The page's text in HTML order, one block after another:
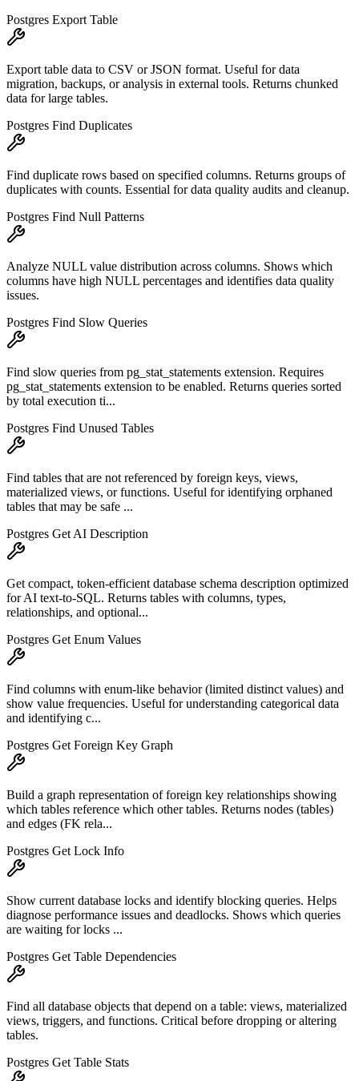
Postgres Export Table
Export table data to CSV or JSON format. Useful for data
migration, backups, or analysis in external tools. Returns chunked
data for large tables.
Postgres Find Duplicates
Find duplicate rows based on specified columns. Returns groups of
duplicates with counts. Essential for data quality audits and cleanup.
Postgres Find Null Patterns
Analyze NULL value distribution across columns. Shows which
columns have high NULL percentages and identifies data quality
issues.
Postgres Find Slow Queries
Find slow queries from pg_stat_statements extension. Requires
pg_stat_statements extension to be enabled. Returns queries sorted
by total execution ti...
Postgres Find Unused Tables
Find tables that are not referenced by foreign keys, views,
materialized views, or functions. Useful for identifying orphaned
tables that may be safe ...
Postgres Get AI Description
Get compact, token-efficient database schema description optimized
for AI text-to-SQL. Returns tables with columns, types,
relationships, and optional...
Postgres Get Enum Values
Find columns with enum-like behavior (limited distinct values) and
show value frequencies. Useful for understanding categorical data
and identifying c...
Postgres Get Foreign Key Graph
Build a graph representation of foreign key relationships showing
which tables reference which other tables. Returns nodes (tables)
and edges (FK rela...
Postgres Get Lock Info
Show current database locks and identify blocking queries. Helps
diagnose performance issues and deadlocks. Shows which queries
are waiting for locks ...
Postgres Get Table Dependencies
Find all database objects that depend on a table: views, materialized
views, triggers, and functions. Critical before dropping or altering
tables.
Postgres Get Table Stats